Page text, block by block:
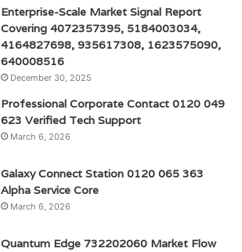
Enterprise-Scale Market Signal Report
Covering 4072357395, 5184003034,
4164827698, 935617308, 1623575090,
640008516
December 30, 2025
Professional Corporate Contact 0120 049
623 Verified Tech Support
March 6, 2026
Galaxy Connect Station 0120 065 363
Alpha Service Core
March 6, 2026
Quantum Edge 732202060 Market Flow